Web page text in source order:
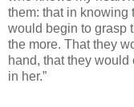
them: that in knowing
would begin to grasp
the more. That they
hand, that they
in her.”